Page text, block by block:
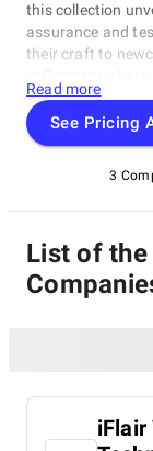
this collection
assurance and
their craft to
software
unique
software's
Read more
See Pricing
3
List of the
iFlair